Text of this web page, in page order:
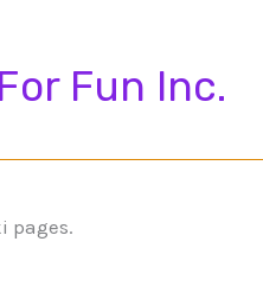
Fun Inc.
pages.